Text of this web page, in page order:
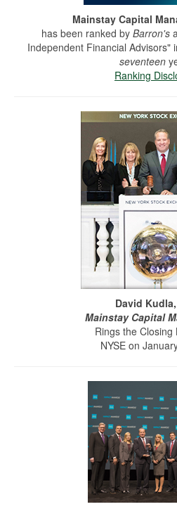
Mainstay Capital
has been ranked by Barron's
Independent Financial Advisors"
seventeen
Ranking
David
Mainstay Capital
Rings the Closing
NYSE on